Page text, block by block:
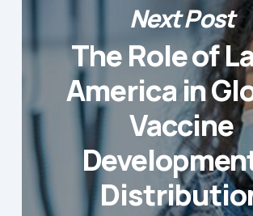
Next Post
The Role of
America in
Vaccine